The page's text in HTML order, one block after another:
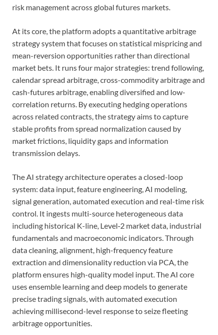
risk management across global futures markets.
At its core, the platform adopts a quantitative arbitrage
strategy system that focuses on statistical mispricing and
mean-reversion opportunities rather than directional
market bets. It runs four major strategies: trend following,
calendar spread arbitrage, cross-commodity arbitrage and
cash-futures arbitrage, enabling diversified and low-
correlation returns. By executing hedging operations
across related contracts, the strategy aims to capture
stable profits from spread normalization caused by
market frictions, liquidity gaps and information
transmission delays.
The AI strategy architecture operates a closed-loop
system: data input, feature engineering, AI modeling,
signal generation, automated execution and real-time risk
control. It ingests multi-source heterogeneous data
including historical K-line, Level‑2 market data, industrial
fundamentals and macroeconomic indicators. Through
data cleaning, alignment, high-frequency feature
extraction and dimensionality reduction via PCA, the
platform ensures high-quality model input. The AI core
uses ensemble learning and deep models to generate
precise trading signals, with automated execution
achieving millisecond-level response to seize fleeting
arbitrage opportunities.